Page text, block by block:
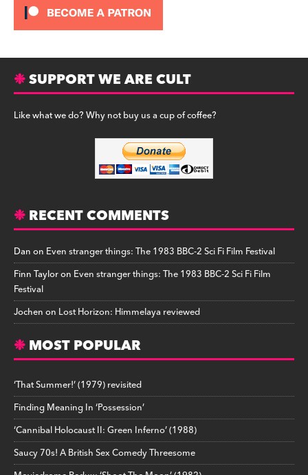
SUPPORT WE ARE CULT
Like what we do? Why not buy us a cup of coffee?
RECENT COMMENTS
Danon Even stranger things: The 1983 BBC-2 Sci Fi Film Festival
Finn Tayloron Even stranger things: The 1983 BBC-2 Sci Fi Film
Festival
Jochenon Lost Horizon: Himmelaya reviewed
MOST POPULAR
‘That Summer!’ (1979) revisited
Finding Meaning In ‘Possession’
‘Cannibal Holocaust II: Green Inferno’ (1988)
Saucy 70s! A British Sex Comedy Threesome